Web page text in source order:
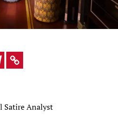
Satire Analyst